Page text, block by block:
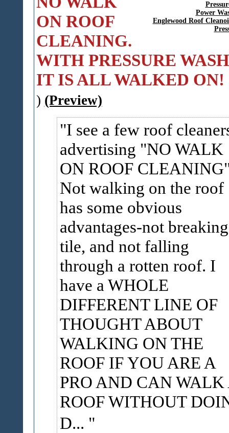
Power
Englewood Roof
ON ROOF
CLEANING.
WITH PRESSURE
IT IS ALL WALKED ON!
) (Preview)
I see a few roof
advertising "NO WALK
ON ROOF
Not walking on the roof
has some obvious
advantages-not
tile, and not falling
through a rotten roof. I
have a WHOLE
DIFFERENT LINE OF
THOUGHT ABOUT
WALKING ON THE
ROOF IF YOU ARE A
PRO AND CAN WALK
ROOF WITHOUT
D...